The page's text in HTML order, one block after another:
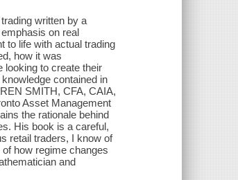
written by a
on real
to life with actual trading
how it was
looking to create their
contained in
SMITH, CFA, CAIA,
Asset Management
the rationale behind
His book is a careful,
retail traders, I know of
how regime changes
and